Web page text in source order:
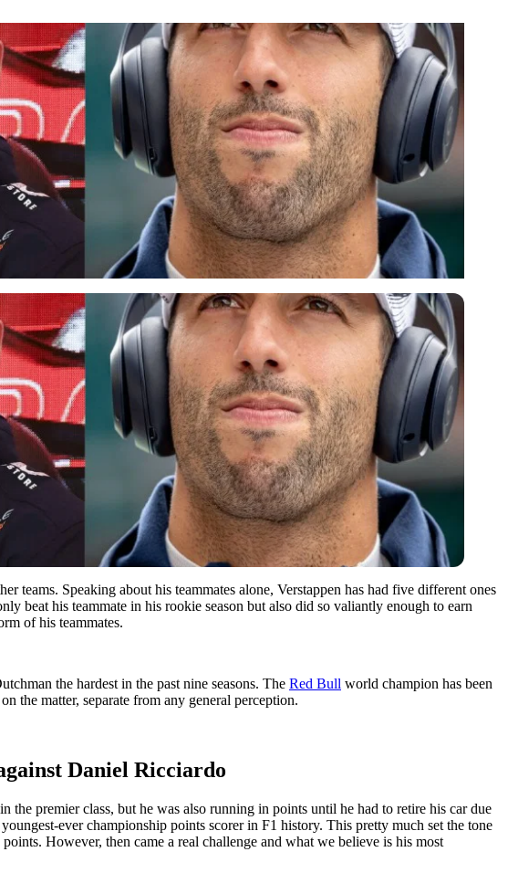
teams. Speaking about his teammates alone, Verstappen has had five different ones
beat his teammate in his rookie season but also did so valiantly enough to earn
of his teammates.
the hardest in the past nine seasons. The Red Bull world champion has been
the matter, separate from any general perception.
Daniel Ricciardo
premier class, but he was also running in points until he had to retire his car due
ever championship points scorer in F1 history. This pretty much set the tone
However, then came a real challenge and what we believe is his most